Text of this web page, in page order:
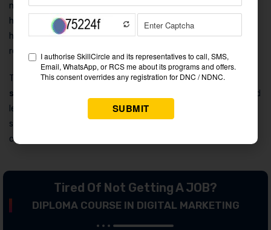
made the brand synonymous with the sport. Remember the
hilarious “Cricket ki Har Jeet Pe” campaign? It cleverly
highlighted the joys of watching cricket with friends over a
refreshing drink.
These ads exemplify the brilliance ofPepsi cola marketing
strategy
, using humor and star power to engage audiences and
leave a lasting impression. With each campaign, Pepsi not only
sells a drink but also an experience, making every sip feel like a
celebration.
Tired Of Not Getting A JOB?
DIPLOMA COURSE IN DIGITAL MARKETING